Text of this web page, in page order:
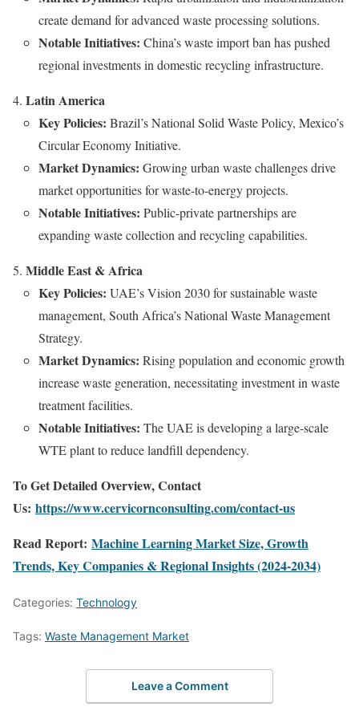
create demand for advanced waste processing solutions.
Notable Initiatives: China’s waste import ban has pushed
regional investments in domestic recycling infrastructure.
Latin America
Key Policies: Brazil’s National Solid Waste Policy, Mexico’s
Circular Economy Initiative.
Market Dynamics: Growing urban waste challenges drive
market opportunities for waste-to-energy projects.
Notable Initiatives: Public-private partnerships are
expanding waste collection and recycling capabilities.
Middle East & Africa
Key Policies: UAE’s Vision 2030 for sustainable waste
management, South Africa’s National Waste Management
Strategy.
Market Dynamics: Rising population and economic growth
increase waste generation, necessitating investment in waste
treatment facilities.
Notable Initiatives: The UAE is developing a large-scale
WTE plant to reduce landfill dependency.
To Get Detailed Overview, Contact
Us: https://www.cervicornconsulting.com/contact-us
Read Report: Machine Learning Market Size, Growth
Trends, Key Companies & Regional Insights (2024-2034)
Categories: Technology
Tags: Waste Management Market
Leave a Comment